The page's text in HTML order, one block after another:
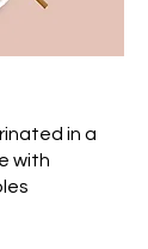
in a
with